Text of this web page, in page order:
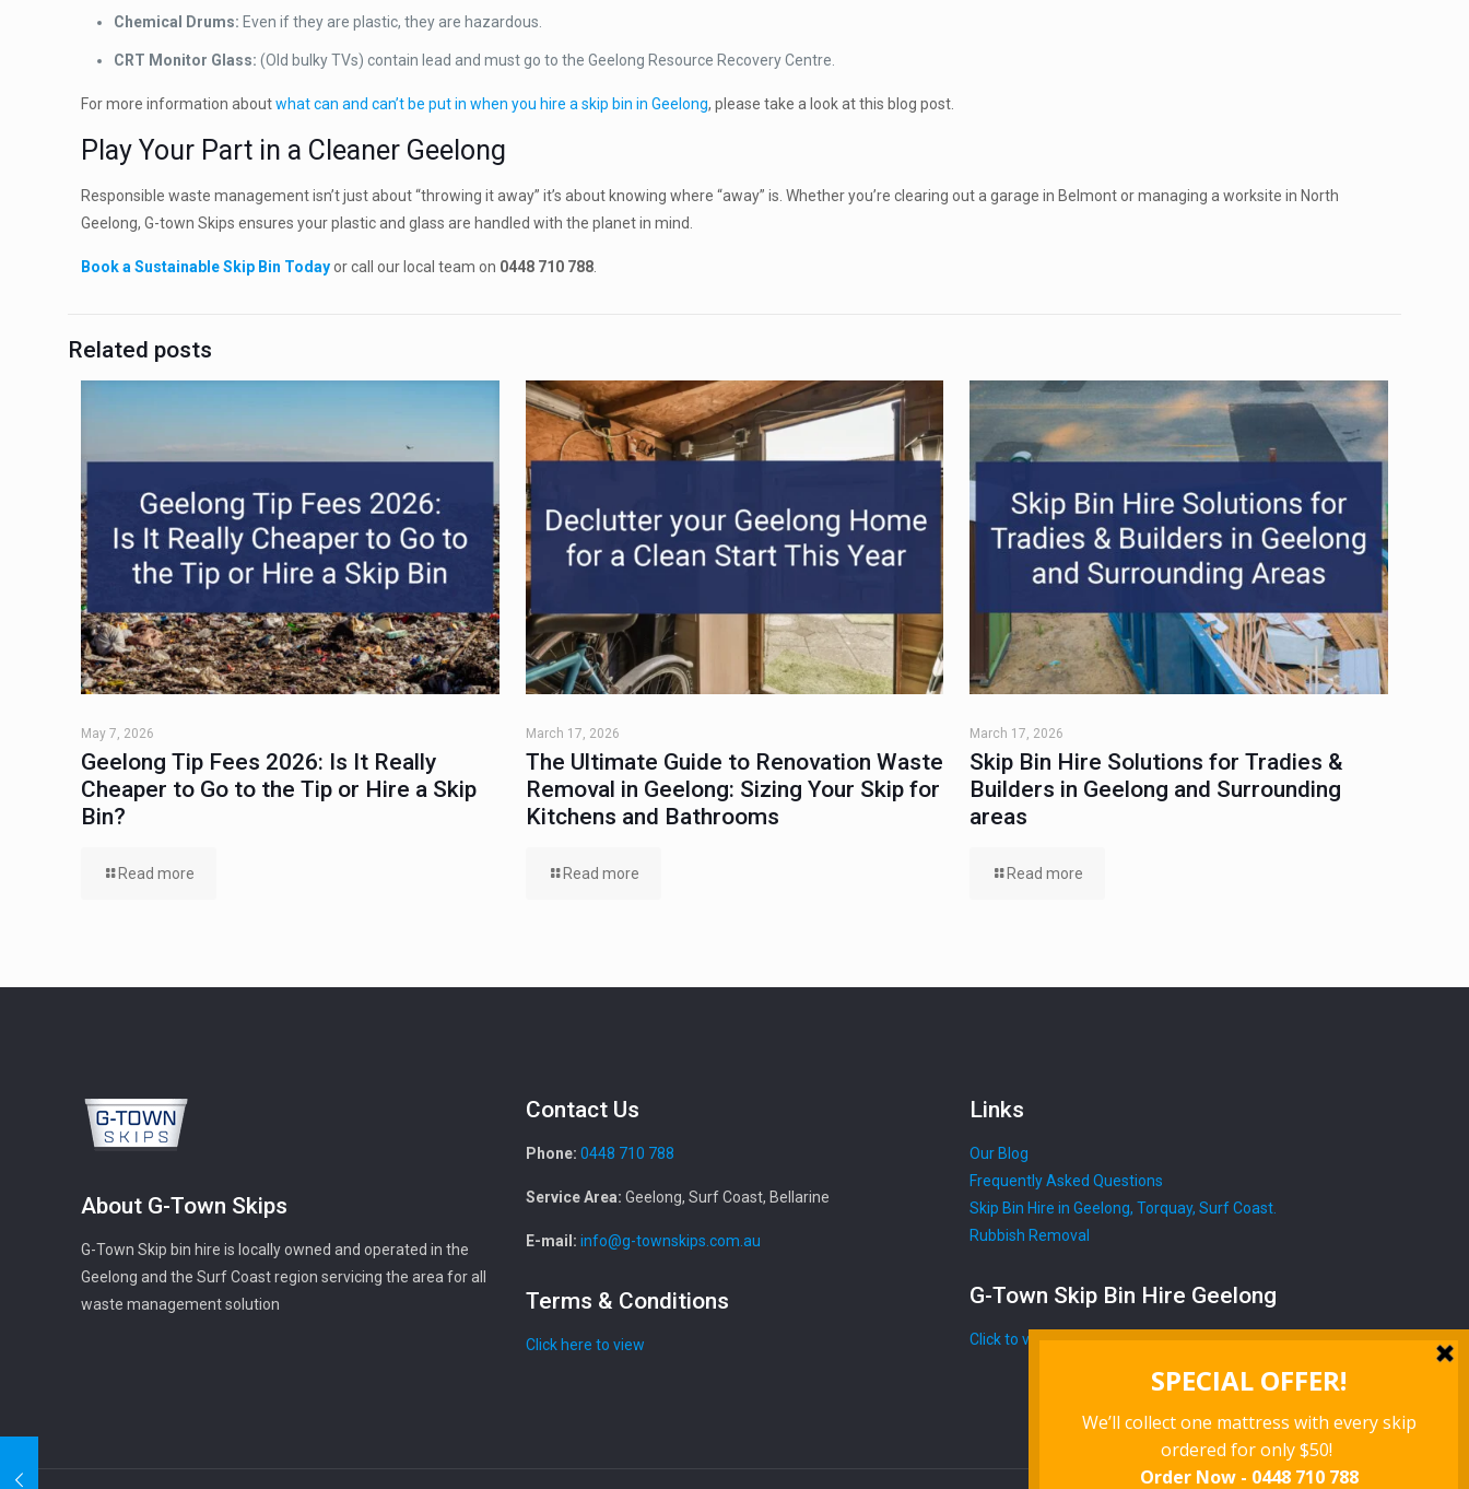
Chemical Drums: Even if they are plastic, they are hazardous.
CRT Monitor Glass: (Old bulky TVs) contain lead and must go to the Geelong Resource Recovery Centre.
For more information aboutwhat can and can’t be put in when you hire a skip bin in Geelong, please take a look at this blog post.
Play Your Part in a Cleaner Geelong
Responsible waste management isn’t just about “throwing it away” it’s about knowing where “away” is. Whether you’re clearing out a garage in Belmont or managing a worksite in North
Geelong, G-town Skips ensures your plastic and glass are handled with the planet in mind.
Book a Sustainable Skip Bin Todayor call our local team on 0448 710 788
Related posts
May 7, 2026
Geelong Tip Fees 2026: Is It Really
Cheaper to Go to the Tip or Hire a Skip
Bin?
Read more
March 17, 2026
The Ultimate Guide to Renovation Waste
Removal in Geelong: Sizing Your Skip for
Kitchens and Bathrooms
Read more
March 17, 2026
Skip Bin Hire Solutions for Tradies &
Builders in Geelong and Surrounding
areas
Read more
About G-Town Skips
G-Town Skip bin hire is locally owned and operated in the
Geelong and the Surf Coast region servicing the area for all
waste management solution
Contact Us
Phone: 0448 710 788
Service Area: Geelong, Surf Coast, Bellarine
E-mail: info@g-townskips.com.au
Terms & Conditions
Click here to view
Links
Our Blog
Frequently Asked Questions
Skip Bin Hire in Geelong, Torquay, Surf Coast.
Rubbish Removal
G-Town Skip Bin Hire Geelong
Click to view map